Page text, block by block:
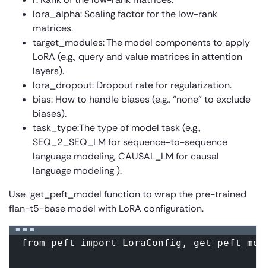
lora_alpha:Scaling factor for the low-rank
matrices.
target_modules:The model components to apply
LoRA (e.g., query and value matrices in attention
layers).
lora_dropout: Dropout rate for regularization.
bias: How to handle biases (e.g., “none” to exclude
biases).
task_type:The type of model task (e.g.,
SEQ_2_SEQ_LM for sequence-to-sequence
language modeling, CAUSAL_LM for causal
language modeling ).
Use get_peft_model function to wrap the pre-trained
flan-t5-base model with LoRA configuration.
from peft import LoraConfig,